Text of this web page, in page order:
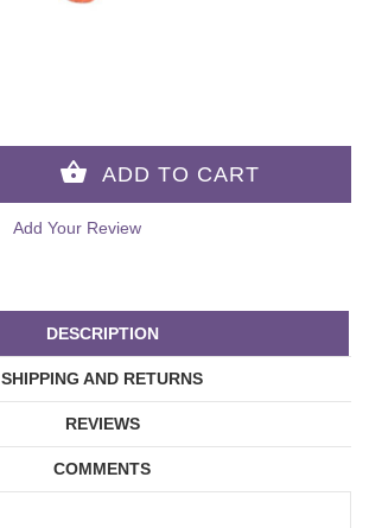
Add Your Review
DESCRIPTION
SHIPPING AND RETURNS
REVIEWS
COMMENTS